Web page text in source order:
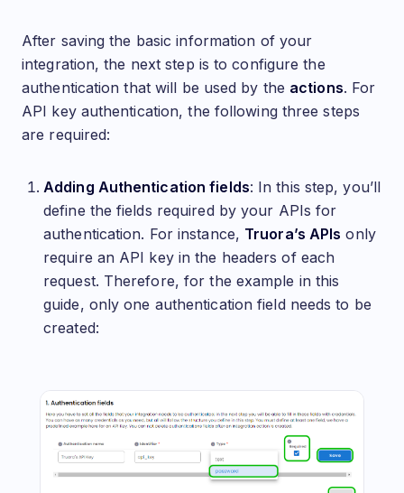
After saving the basic information of your
integration, the next step is to configure the
authentication that will be used by the actions. For
API key authentication, the following three steps
are required:
Adding Authentication fields: In this step, you’ll
define the fields required by your APIs for
authentication. For instance, Truora’s APIs only
require an API key in the headers of each
request. Therefore, for the example in this
guide, only one authentication field needs to be
created: